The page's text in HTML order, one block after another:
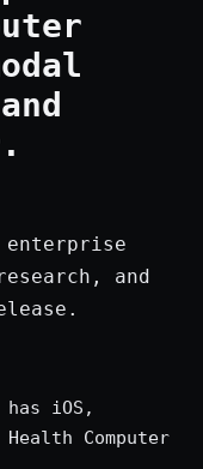
enterprise
and
iOS,
Health Computer